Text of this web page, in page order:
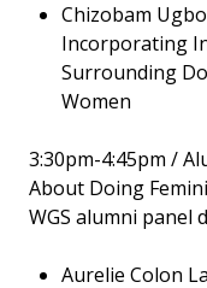
Chizobam
Incorporating
Surrounding
Women
3:30pm-4:45pm /
About Doing
WGS alumni panel
Aurelie Colon